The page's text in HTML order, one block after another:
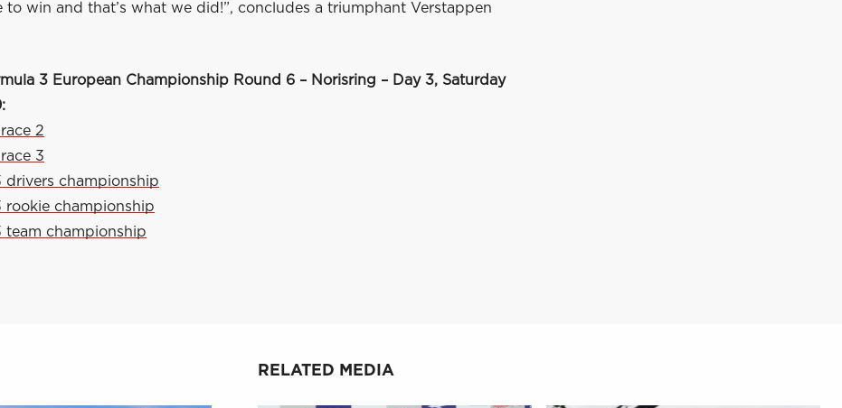
to win and that’s what we did!”, concludes a triumphant Verstappen
3 European Championship Round 6 – Norisring – Day 3, Saturday
2
3
drivers championship
rookie championship
team championship
RELATED MEDIA